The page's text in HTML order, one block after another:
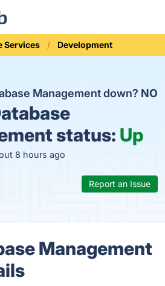
Services Development
Management down? NO
status: Up
8 hours ago
Report an Issue
Management